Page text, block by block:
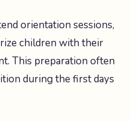
orientation sessions,
children with their
This preparation often
during the first days